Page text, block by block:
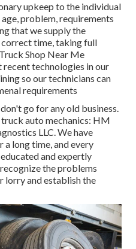
upkeep to the individual
problem, requirements
that we supply the
time, taking full
Shop Near Me
recent technologies in our
so our technicians can
requirements
go for any old business.
truck auto mechanics: HM
LLC. We have
a long time, and every
and expertly
the problems
lorry and establish the